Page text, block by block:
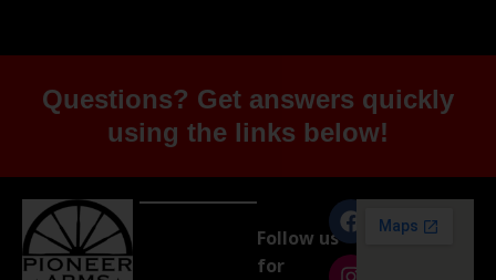
Questions? Get answers quickly
using the links below!
Follow us
for